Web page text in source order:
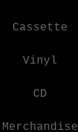
Cassette
Vinyl
CD
Merchandise